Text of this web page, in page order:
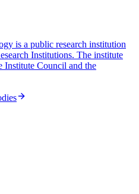
is a public research institution
Institutions. The institute
Institute Council and the